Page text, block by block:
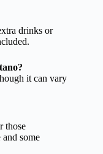
drinks or
it can vary
those
some